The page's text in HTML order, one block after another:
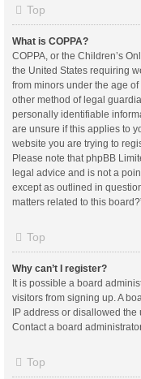
Top
What is COPPA?
COPPA, or the Children’s
the United States requiring
from minors under the age
other method of legal
personally identifiable
are unsure if this applies to
website you are trying to
Please note that phpBB
legal advice and is not a
except as outlined in
matters related to this
Top
Why can’t I register?
It is possible a board
visitors from signing up. A
IP address or disallowed the
Contact a board
Top